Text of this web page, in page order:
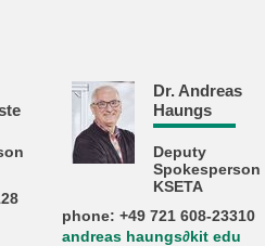
Dr. Andreas
Haungs
Deputy
Spokesperson
KSETA
phone: +49 721 608-23310
andreas haungs∂kit edu